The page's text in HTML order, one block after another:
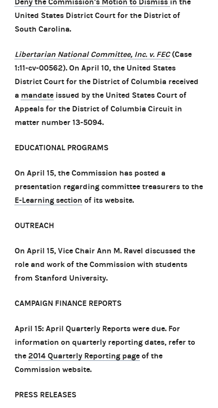
United States District Court for the District of
South Carolina.
Libertarian National Committee, Inc. v. FEC(Case
1:11-cv-00562). On April 10, the United States
District Court for the District of Columbia received
a mandate issued by the United States Court of
Appeals for the District of Columbia Circuit in
matter number 13-5094.
EDUCATIONAL PROGRAMS
On April 15, the Commission has posted a
presentation regarding committee treasurers to the
E-Learning section of its website.
OUTREACH
On April 15, Vice Chair Ann M. Ravel discussed the
role and work of the Commission with students
from Stanford University.
CAMPAIGN FINANCE REPORTS
April 15: April Quarterly Reports were due. For
information on quarterly reporting dates, refer to
the 2014 Quarterly Reporting page of the
Commission website.
PRESS RELEASES